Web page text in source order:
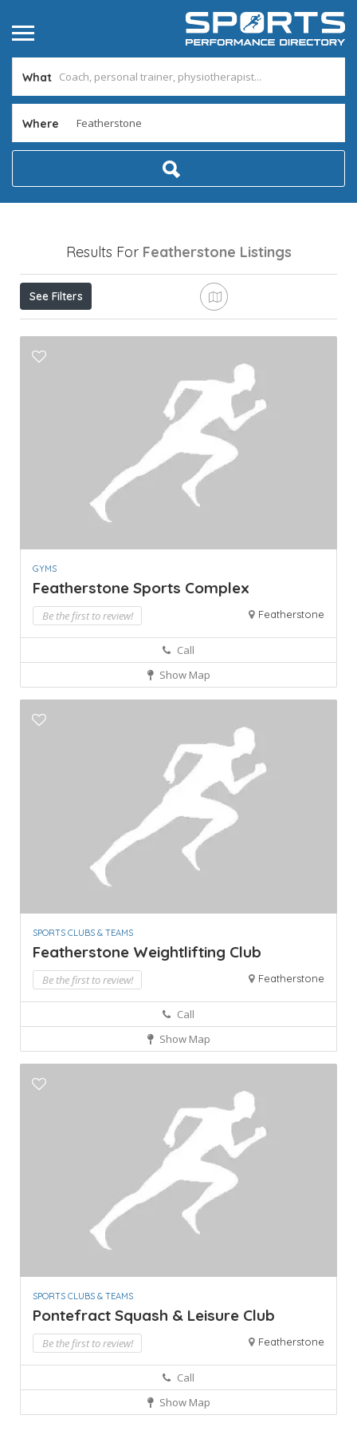
What
Where
Results For Featherstone Listings
See Filters
GYMS
Featherstone Sports Complex
Be the first to review! Featherstone
Call
Show Map
SPORTS CLUBS & TEAMS
Featherstone Weightlifting Club
Be the first to review! Featherstone
Call
Show Map
SPORTS CLUBS & TEAMS
Pontefract Squash & Leisure Club
Be the first to review! Featherstone
Call
Show Map